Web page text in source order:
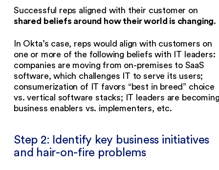
Successful reps aligned with their customer on
shared beliefs around how their world is changing.
In Okta’s case, reps would align with customers on
one or more of the following beliefs with IT leaders:
companies are moving from on-premises to SaaS
software, which challenges IT to serve its users;
consumerization of IT favors “best in breed” choice
vs. vertical software stacks; IT leaders are
business enablers vs. implementers, etc.
Step 2: Identify key business initiatives
and hair-on-fire problems